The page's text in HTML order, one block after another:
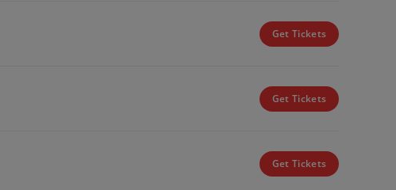
Get Tickets
Get Tickets
Get Tickets